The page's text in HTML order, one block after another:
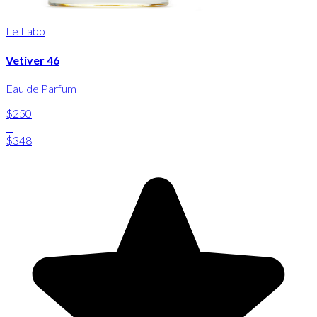
Le Labo
Vetiver 46
Eau de Parfum
$250
-
$348